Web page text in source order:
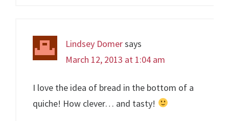
Lindsey Domersays
March 12, 2013 at 1:04 am
I love the idea of bread in the bottom of a
quiche! How clever… and tasty!